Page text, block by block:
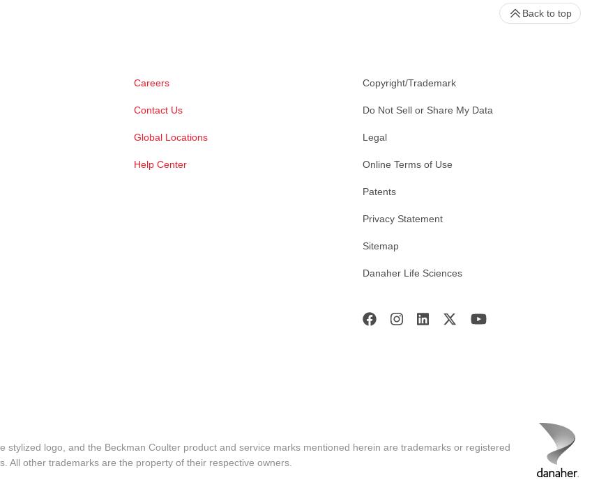
Careers
Contact Us
Global Locations
Help Center
Copyright/Trademark
Do Not Sell or Share My Data
Legal
Online Terms of Use
Patents
Privacy Statement
Sitemap
Danaher Life Sciences
Back to top
logo, and the Beckman Coulter product and service marks mentioned herein are trademarks or registered
All other trademarks are the property of their respective owners.